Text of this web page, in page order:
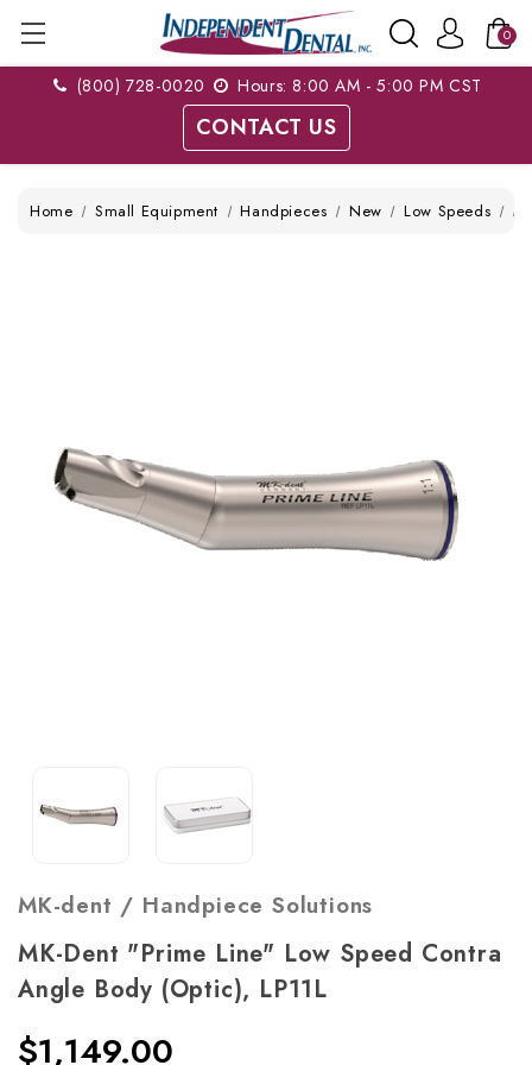
0
(800) 728-0020 Hours: 8:00 AM - 5:00 PM CST
CONTACT US
Home Small Equipment Handpieces New Low Speeds
MK-dent / Handpiece Solutions
MK-Dent "Prime Line" Low Speed Contra
Angle Body (Optic), LP11L
$1,149.00